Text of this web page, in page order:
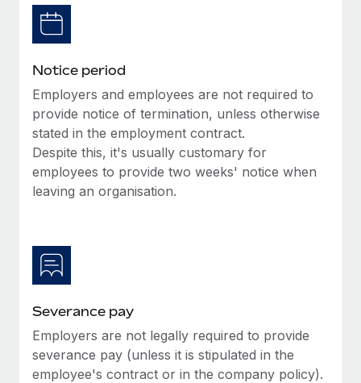
Benefits
Manage employee benefits with ease
and Life sciences marketing HQ: United States...
Learn More
Work visas & permits
Changelog
Explore the blog
BLOG POSTS
Why owned entities are key to maintaining
EOR compliance
Learn More
What a Workday global payroll implementation
actually looks like
Most teams hear "payroll implementation" and picture a
Notice period
Employers and employees are not required to
provide notice of termination, unless otherwise
stated in the employment contract.
Despite this, it's usually customary for
employees to provide two weeks' notice when
leaving an organisation.
Severance pay
Employers are not legally required to provide
severance pay (unless it is stipulated in the
employee's contract or in the company policy).